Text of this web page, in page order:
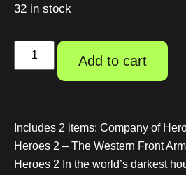
32 in stock
Add to cart
Includes 2 items: Company of
Heroes 2 – The Western Front
Heroes 2 In the world’s darkest